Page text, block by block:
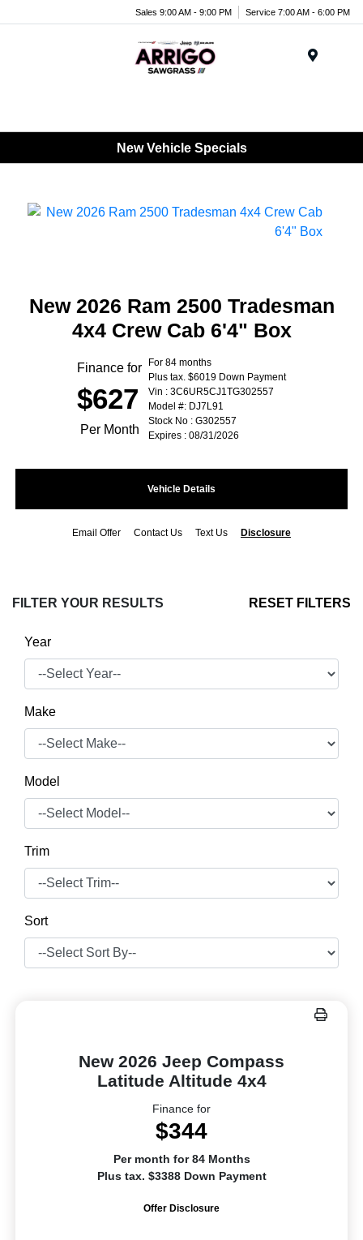
Sales 9:00 AM - 9:00 PM Service 7:00 AM - 6:00 PM
New Vehicle Specials
New 2026 Ram 2500 Tradesman
4x4 Crew Cab 6'4" Box
Finance for
$627
Per Month
For 84 months
Plus tax. $6019 Down Payment
Vin : 3C6UR5CJ1TG302557
Model #: DJ7L91
Stock No : G302557
Expires : 08/31/2026
Vehicle Details
Email Offer Contact Us Text Us Disclosure
FILTER YOUR RESULTS RESET FILTERS
Year
Make
Model
Trim
Sort
New 2026 Jeep Compass
Latitude Altitude 4x4
Finance for
$344
Per month for 84 Months
Plus tax. $3388 Down Payment
Offer Disclosure